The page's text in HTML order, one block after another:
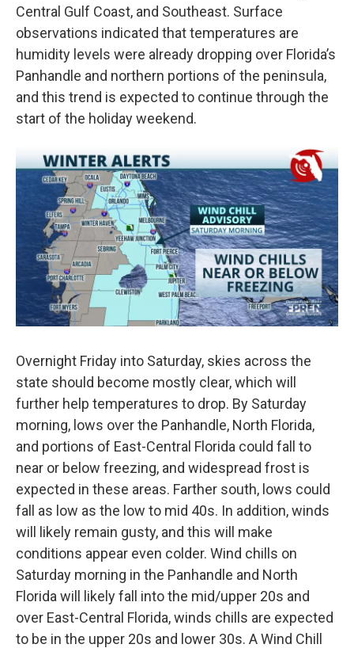
Central Gulf Coast, and Southeast. Surface
observations indicated that temperatures are
humidity levels were already dropping over Florida’s
Panhandle and northern portions of the peninsula,
and this trend is expected to continue through the
start of the holiday weekend.
Overnight Friday into Saturday, skies across the
state should become mostly clear, which will
further help temperatures to drop. By Saturday
morning, lows over the Panhandle, North Florida,
and portions of East-Central Florida could fall to
near or below freezing, and widespread frost is
expected in these areas. Farther south, lows could
fall as low as the low to mid 40s. In addition, winds
will likely remain gusty, and this will make
conditions appear even colder. Wind chills on
Saturday morning in the Panhandle and North
Florida will likely fall into the mid/upper 20s and
over East-Central Florida, winds chills are expected
to be in the upper 20s and lower 30s. A Wind Chill